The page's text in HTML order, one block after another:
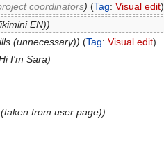
coordinators) (Tag: Visual edit)
EN))
(unnecessary)) (Tag: Visual edit)
I'm Sara)
from user page))